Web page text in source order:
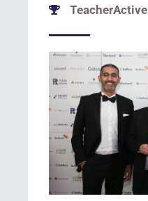
TeacherActive